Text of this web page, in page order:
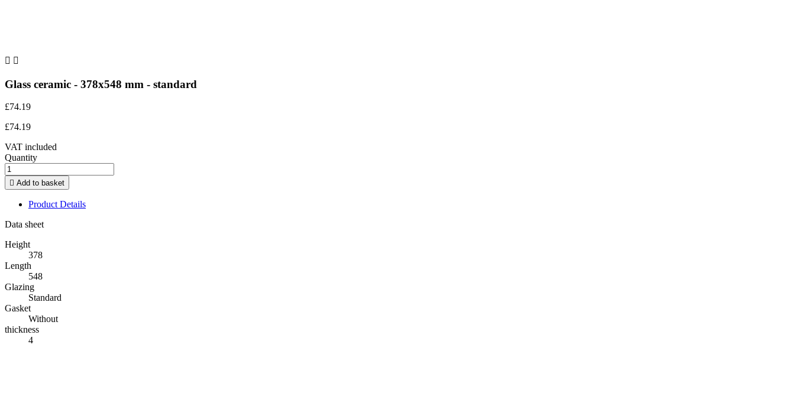
 
Glass ceramic - 378x548 mm - standard
£74.19
£74.19
VAT included
Quantity
 Add to basket
Product Details
Data sheet
Height
378
Length
548
Glazing
Standard
Gasket
Without
thickness
4